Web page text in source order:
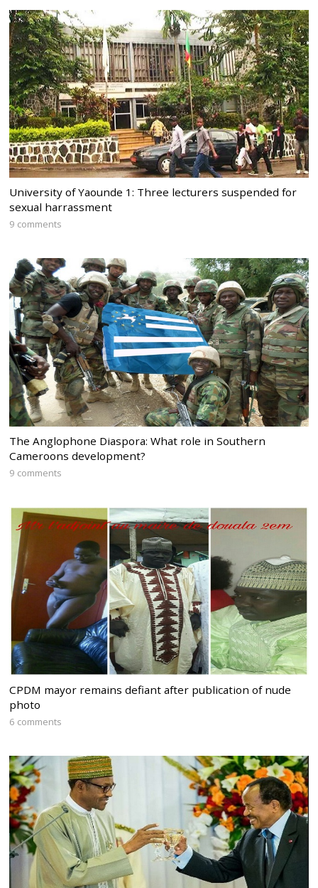
University of Yaounde 1: Three lecturers suspended for
sexual harrassment
9 comments
The Anglophone Diaspora: What role in Southern
Cameroons development?
9 comments
CPDM mayor remains defiant after publication of nude
photo
6 comments